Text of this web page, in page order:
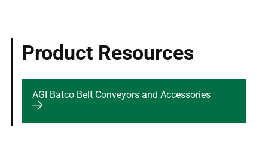
Product Resources
AGI Batco Belt Conveyors and Accessories